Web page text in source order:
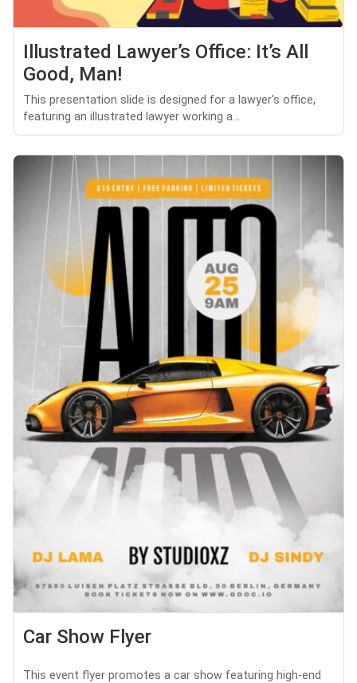
Illustrated Lawyer’s Office: It’s All
Good, Man!
This presentation slide is designed for a lawyer's office,
featuring an illustrated lawyer working a...
Car Show Flyer
This event flyer promotes a car show featuring high-end